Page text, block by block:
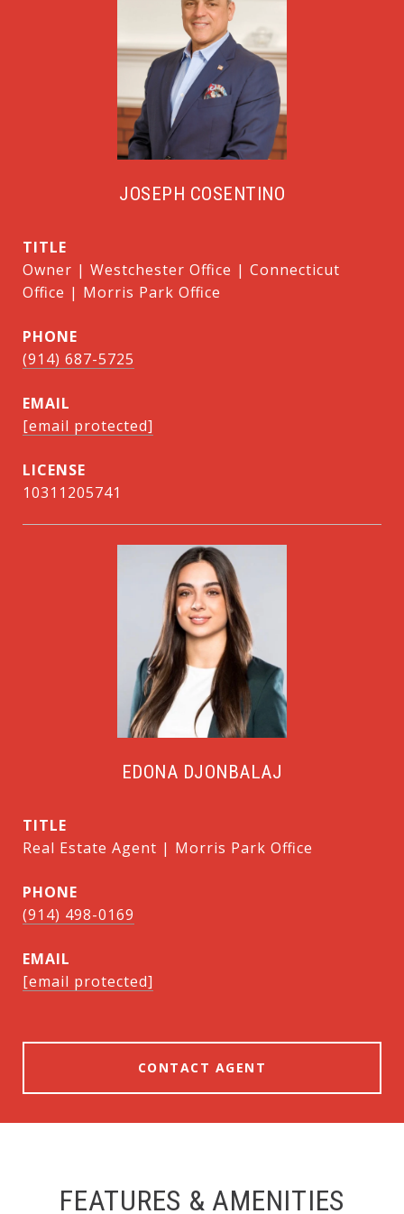
JOSEPH COSENTINO
TITLE
Owner | Westchester Office | Connecticut
Office | Morris Park Office
PHONE
(914) 687-5725
EMAIL
[email protected]
10311205741
EDONA DJONBALAJ
TITLE
Real Estate Agent | Morris Park Office
PHONE
(914) 498-0169
EMAIL
[email protected]
CONTACT AGENT
FEATURES & AMENITIES